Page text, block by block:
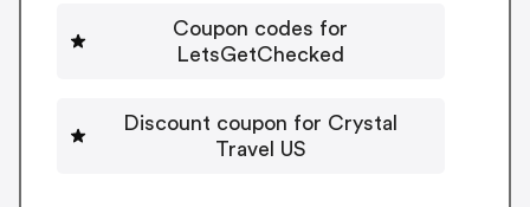
Coupon codes for
LetsGetChecked
Discount coupon for Crystal
Travel US